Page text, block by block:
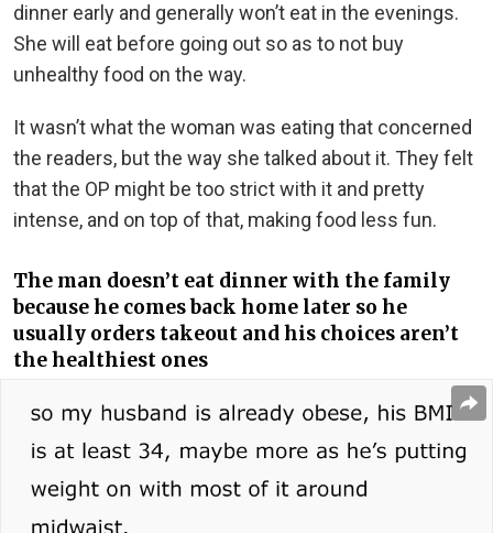
dinner early and generally won’t eat in the evenings.
She will eat before going out so as to not buy
unhealthy food on the way.
It wasn’t what the woman was eating that concerned
the readers, but the way she talked about it. They felt
that the OP might be too strict with it and pretty
intense, and on top of that, making food less fun.
The man doesn’t eat dinner with the family
because he comes back home later so he
usually orders takeout and his choices aren’t
the healthiest ones